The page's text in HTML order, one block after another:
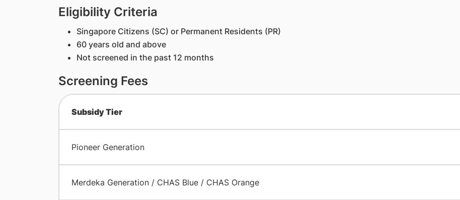
Eligibility Criteria
Singapore Citizens (SC) or Permanent Residents (PR)
60 years old and above
Not screened in the past 12 months
Screening Fees
Subsidy Tier
Pioneer Generation
Merdeka Generation / CHAS Blue / CHAS Orange